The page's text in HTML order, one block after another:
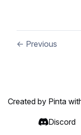
← Previous
Created by Pinta
Discord